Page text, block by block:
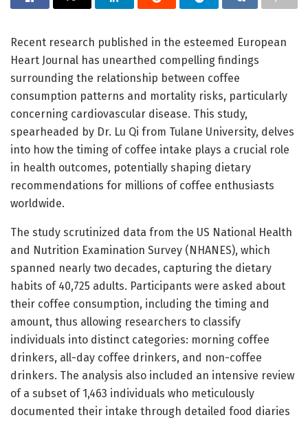
Recent research published in the esteemed European
Heart Journal has unearthed compelling findings
surrounding the relationship between coffee
consumption patterns and mortality risks, particularly
concerning cardiovascular disease. This study,
spearheaded by Dr. Lu Qi from Tulane University, delves
into how the timing of coffee intake plays a crucial role
in health outcomes, potentially shaping dietary
recommendations for millions of coffee enthusiasts
worldwide.
The study scrutinized data from the US National Health
and Nutrition Examination Survey (NHANES), which
spanned nearly two decades, capturing the dietary
habits of 40,725 adults. Participants were asked about
their coffee consumption, including the timing and
amount, thus allowing researchers to classify
individuals into distinct categories: morning coffee
drinkers, all-day coffee drinkers, and non-coffee
drinkers. The analysis also included an intensive review
of a subset of 1,463 individuals who meticulously
documented their intake through detailed food diaries